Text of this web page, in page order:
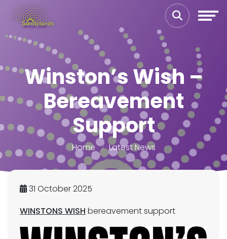
Winston’s Wish –
Bereavement
Support
Home Latest News
31 October 2025
WINSTONS WISH bereavement support